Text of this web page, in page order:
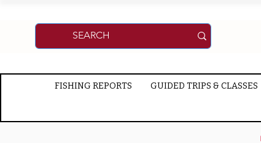
FISHING REPORTS GUIDED TRIPS & CLASSES